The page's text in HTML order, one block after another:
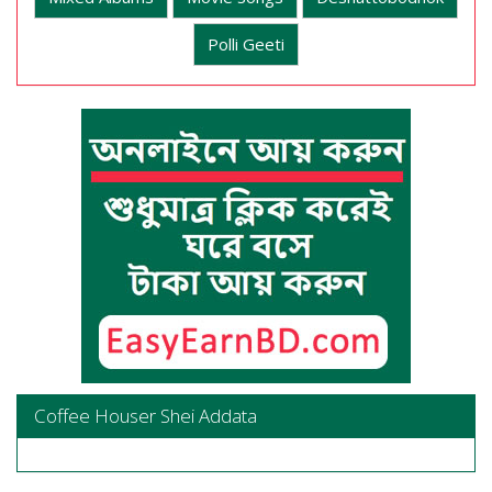
Polli Geeti
Coffee Houser Shei Addata